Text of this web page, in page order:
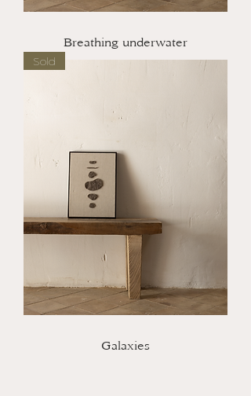
Breathing underwater
Sold
Galaxies